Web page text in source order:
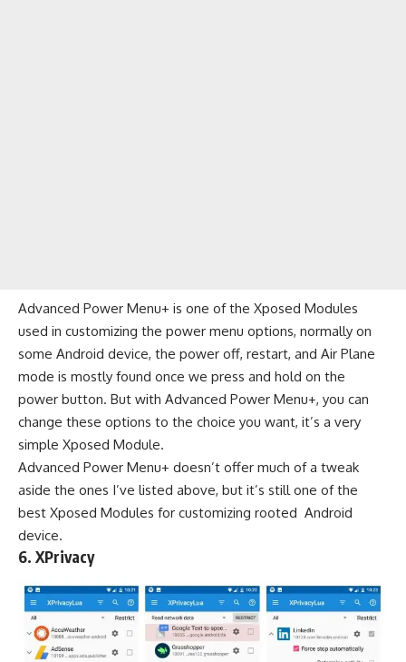
Advanced Power Menu+ is one of the Xposed Modules
used in customizing the power menu options, normally on
some Android device, the power off, restart, and Air Plane
mode is mostly found once we press and hold on the
power button. But with Advanced Power Menu+, you can
change these options to the choice you want, it’s a very
simple Xposed Module.
Advanced Power Menu+ doesn’t offer much of a tweak
aside the ones I’ve listed above, but it’s still one of the
best Xposed Modules for customizing rooted Android
device.
6. XPrivacy